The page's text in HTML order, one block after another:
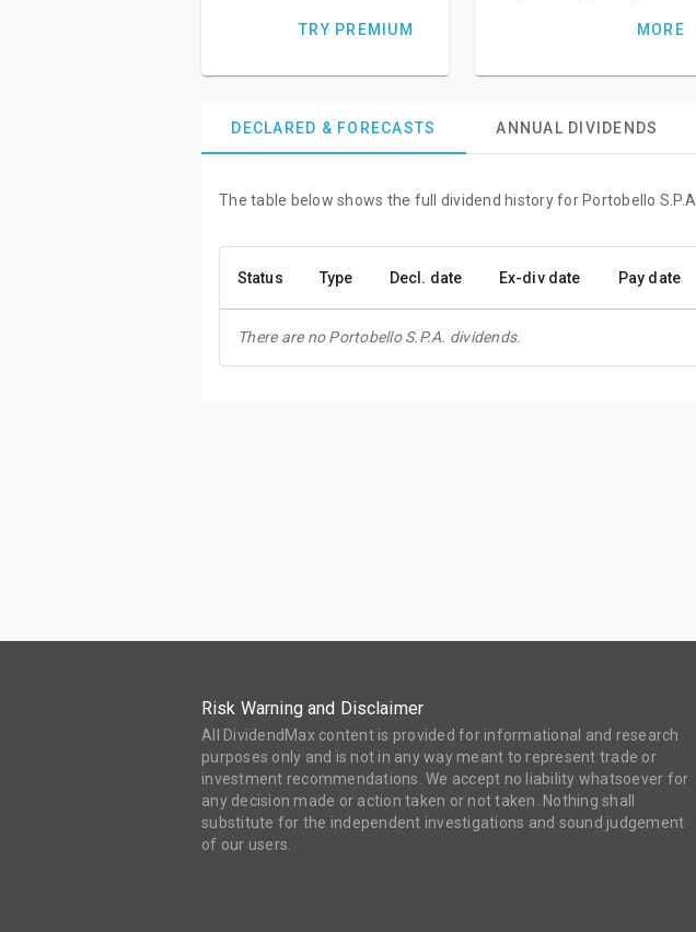
TRY PREMIUM MORE
DECLARED & FORECASTS ANNUAL DIVIDENDS
The table below shows the full dividend history for Portobello S.P.A.
Status Type Decl. date Ex-div date Pay date
There are no Portobello S.P.A. dividends.
Risk Warning and Disclaimer
All DividendMax content is provided for informational and research
purposes only and is not in any way meant to represent trade or
investment recommendations. We accept no liability whatsoever for
any decision made or action taken or not taken. Nothing shall
substitute for the independent investigations and sound judgement
of our users.